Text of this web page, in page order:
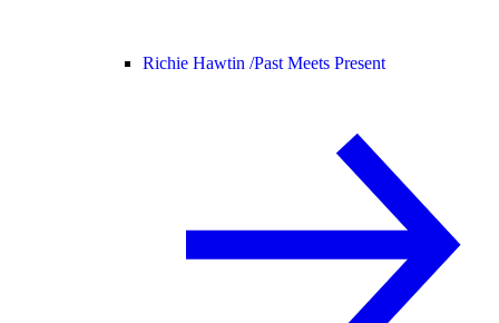
Richie Hawtin /Past Meets Present